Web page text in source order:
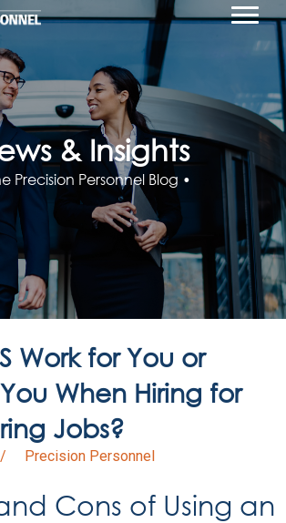
& Insights
Precision Personnel Blog •
Work for You or
When Hiring for
Jobs?
/ Precision Personnel
Cons of Using an